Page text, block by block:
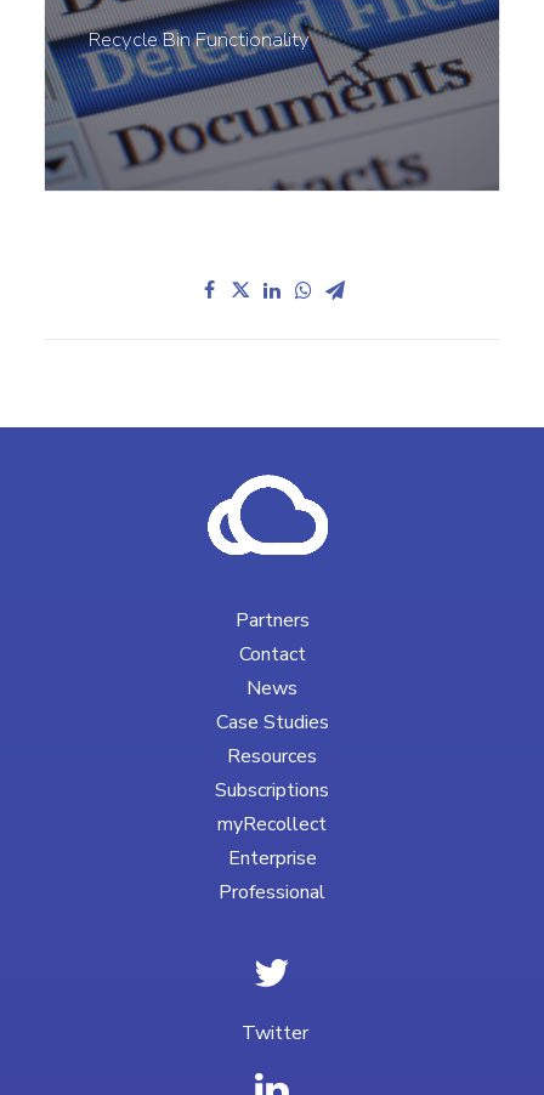
Recycle Bin Functionality
Partners
Contact
News
Case Studies
Resources
Subscriptions
myRecollect
Enterprise
Professional
Twitter